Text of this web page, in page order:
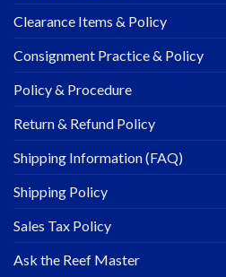
Clearance Items & Policy
Consignment Practice & Policy
Policy & Procedure
Return & Refund Policy
Shipping Information (FAQ)
Shipping Policy
Sales Tax Policy
Ask the Reef Master